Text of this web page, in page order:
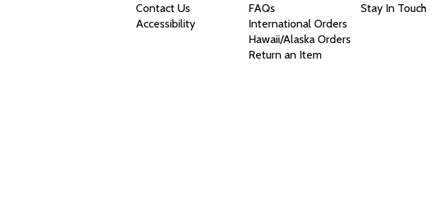
Contact Us
Accessibility
FAQs
International Orders
Hawaii/Alaska Orders
Return an Item
Stay In Touch